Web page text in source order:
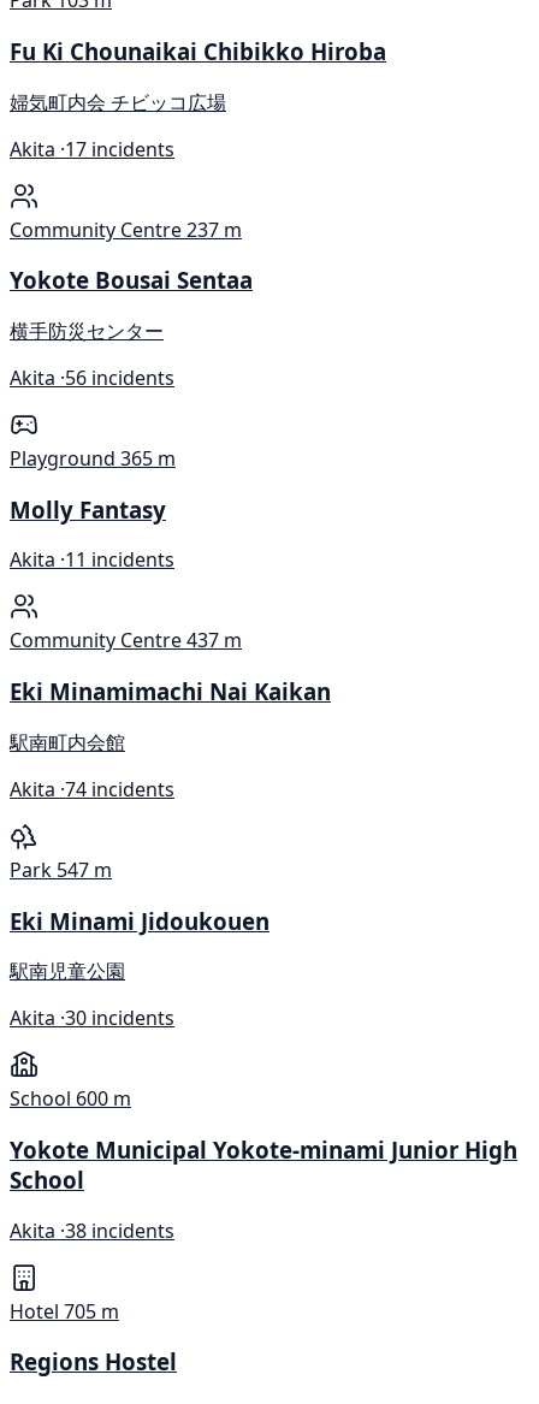
Fu Ki Chounaikai Chibikko Hiroba
婦気町内会 チビッコ広場
Akita ·17 incidents
Community Centre237 m
Yokote Bousai Sentaa
横手防災センター
Akita ·56 incidents
Playground 365 m
Molly Fantasy
Akita ·11 incidents
Community Centre437 m
Eki Minamimachi Nai Kaikan
駅南町内会館
Akita ·74 incidents
Park 547 m
Eki Minami Jidoukouen
駅南児童公園
Akita ·30 incidents
School 600 m
Yokote Municipal Yokote-minami Junior High
School
Akita ·38 incidents
Hotel 705 m
Regions Hostel